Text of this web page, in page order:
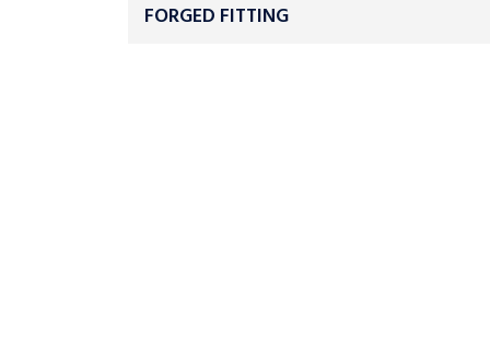
FORGED FITTING